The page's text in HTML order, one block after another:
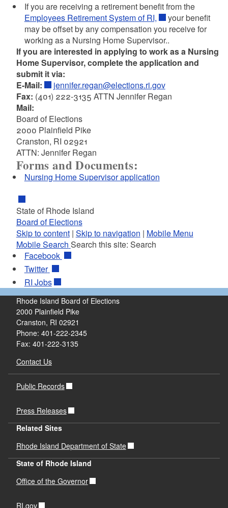
If you are receiving a retirement benefit from the
Employees Retirement System of RI,
your benefit
may be offset by any compensation you receive for
working as a Nursing Home Supervisor..
If you are interested in applying to work as a Nursing
Home Supervisor, complete the application and
submit it via:
E-Mail:
jennifer.regan@elections.ri.gov
Fax: (401) 222-3135 ATTN Jennifer Regan
Mail:
Board of Elections
2000 Plainfield Pike
Cranston, RI 02921
ATTN: Jennifer Regan
Forms and Documents:
Nursing Home Supervisor application
State of Rhode Island
Board of Elections
Skip to content| Skip to navigation | Mobile Menu
Mobile Search Search this site: Search
Facebook
Twitter
RI Jobs
Rhode Island Board of Elections
2000 Plainfield Pike
Cranston, RI 02921
Phone: 401-222-2345
Fax: 401-222-3135
Contact Us
Public Records
Press Releases
Related Sites
Rhode Island Department of State
State of Rhode Island
Office of the Governor
RI.gov